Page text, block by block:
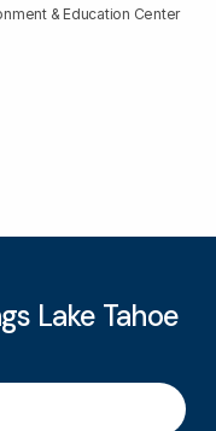
& Education Center
Lake Tahoe